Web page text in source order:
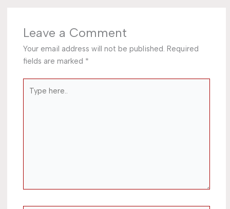
Leave a Comment
Your email address will not be published. Required
fields are marked *
here..